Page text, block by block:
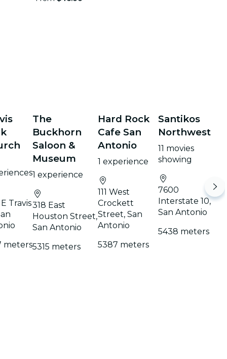
Travis
meters
The
Buckhorn
Saloon &
Museum
1 experience
318 East
Houston Street,
San Antonio
5315 meters
Hard Rock
Cafe San
Antonio
1 experience
111 West
Crockett
Street, San
Antonio
5387 meters
Santikos
Northwest
11 movies
showing
7600
Interstate 10,
San Antonio
5438 meters